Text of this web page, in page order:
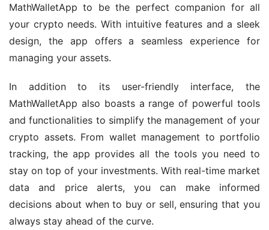
MathWalletApp to be the perfect companion for all
your crypto needs. With intuitive features and a sleek
design, the app offers a seamless experience for
managing your assets.
In addition to its user-friendly interface, the
MathWalletApp also boasts a range of powerful tools
and functionalities to simplify the management of your
crypto assets. From wallet management to portfolio
tracking, the app provides all the tools you need to
stay on top of your investments. With real-time market
data and price alerts, you can make informed
decisions about when to buy or sell, ensuring that you
always stay ahead of the curve.